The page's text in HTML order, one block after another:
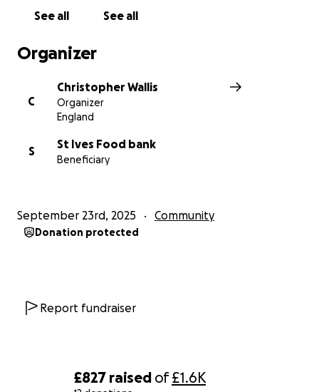
£827 raised of£1.6K
See all See all
Organizer
C
Christopher Wallis
Organizer
England
S
St Ives Food bank
Beneficiary
September 23rd, 2025 Community
Donation protected
Report fundraiser